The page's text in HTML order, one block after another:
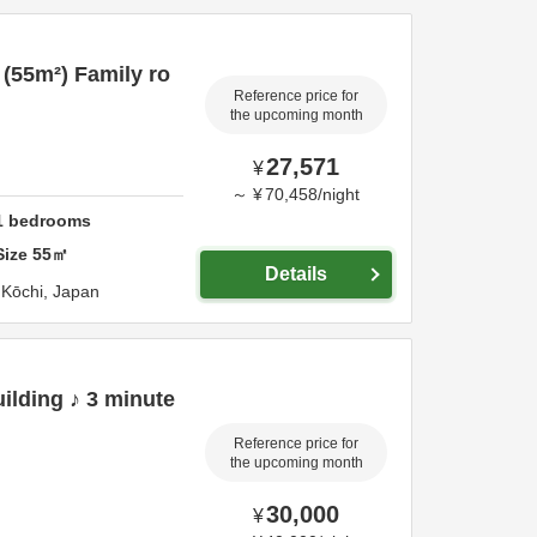
Family ro
bedrooms
55㎡
Kōchi, Japan
Reference price for
the upcoming month
¥27,571
～ ¥70,458/night
Details
♪ 3 minute
Reference price for
the upcoming month
¥30,000